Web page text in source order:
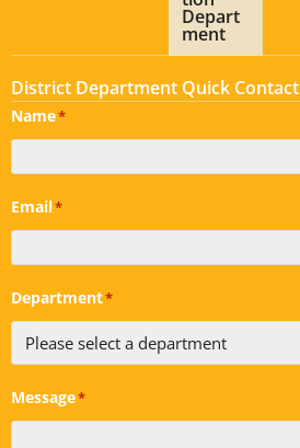
Depart
ment
District Department Quick Contact
Name*
Email*
Department*
Message*